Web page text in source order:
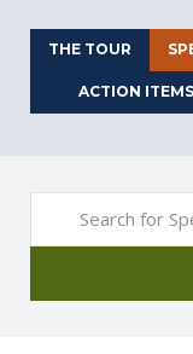
THE TOUR
ACTION ITEMS